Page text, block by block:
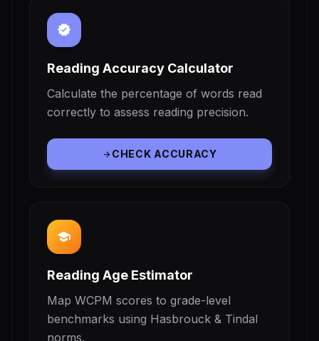
verified
Reading Accuracy Calculator
Calculate the percentage of words read
correctly to assess reading precision.
arrow_forwardCHECK ACCURACY
school
Reading Age Estimator
Map WCPM scores to grade-level
benchmarks using Hasbrouck & Tindal
norms.